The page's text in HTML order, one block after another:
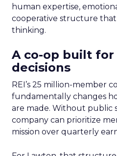
human expertise,
cooperative structure
thinking.
A co-op built
decisions
REI’s 25 million-member
fundamentally changes
are made. Without public
company can prioritize
mission over quarterly